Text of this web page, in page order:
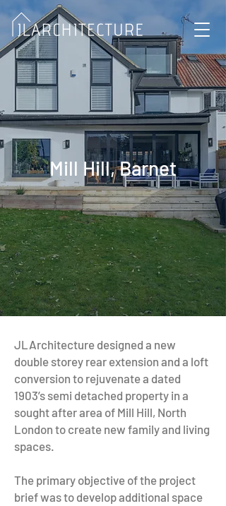
Mill Hill, Barnet
JLArchitecture designed a new
double storey rear extension and a loft
conversion to rejuvenate a dated
1903’s semi detached property in a
sought after area of Mill Hill, North
London to create new family and living
spaces.
The primary objective of the project
brief was to develop additional space